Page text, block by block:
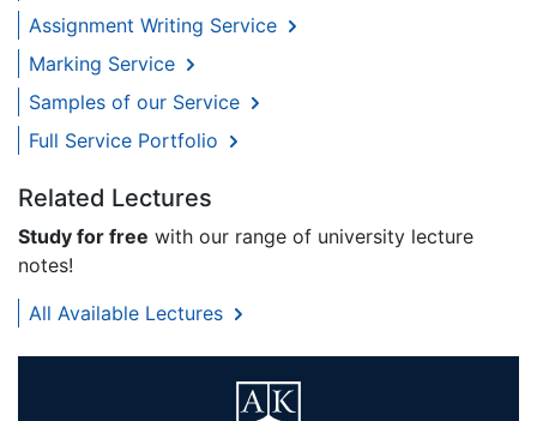
Assignment Writing Service
Marking Service
Samples of our Service
Full Service Portfolio
Related Lectures
Study for free with our range of university lecture
notes!
All Available Lectures